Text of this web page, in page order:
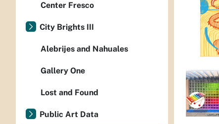
Center Fresco
City Brights III
Alebrijes and Nahuales
Gallery One
Lost and Found
Public Art Data